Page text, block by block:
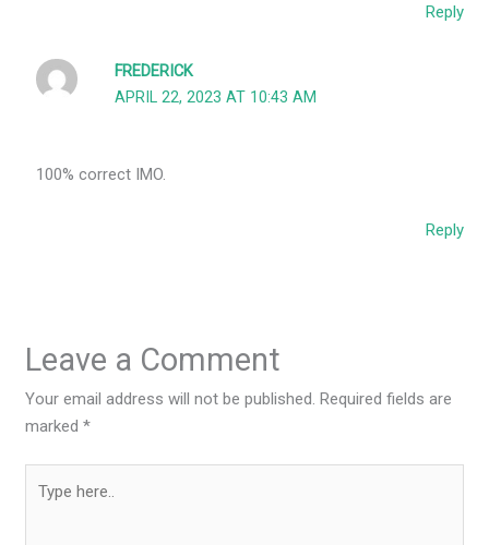
Reply
FREDERICK
APRIL 22, 2023 AT 10:43 AM
100% correct IMO.
Reply
Leave a Comment
Your email address will not be published. Required fields are
marked*
here..